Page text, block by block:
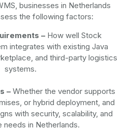
businesses in Netherlands
the following factors:
– How well Stock
integrates with existing Java
and third-party logistics
systems.
–Whether the vendor supports
or hybrid deployment, and
with security, scalability, and
needs in Netherlands.